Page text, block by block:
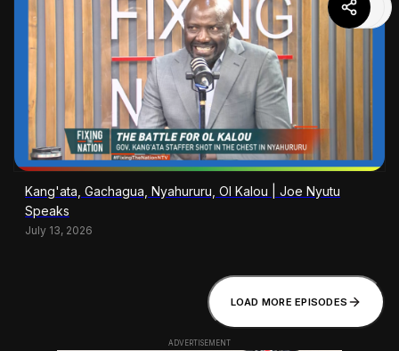
Kang'ata, Gachagua, Nyahururu, Ol Kalou | Joe Nyutu
Speaks
July 13, 2026
LOAD MORE EPISODES